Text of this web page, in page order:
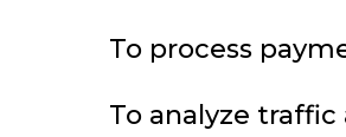
To process
To analyze